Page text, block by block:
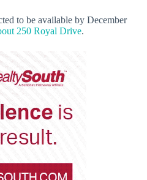
to be available by December
250 Royal Drive.